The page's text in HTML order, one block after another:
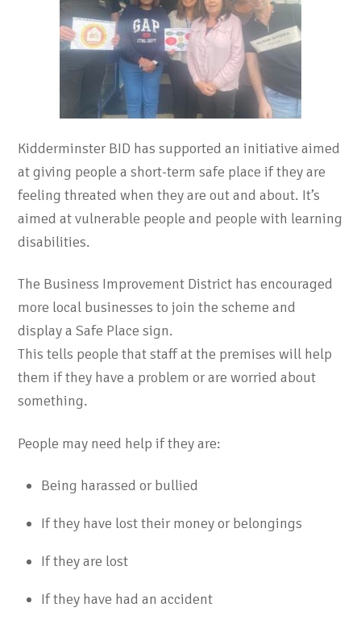
Kidderminster BID has supported an initiative aimed
at giving people a short-term safe place if they are
feeling threated when they are out and about. It’s
aimed at vulnerable people and people with learning
disabilities.
The Business Improvement District has encouraged
more local businesses to join the scheme and
display a Safe Place sign.
This tells people that staff at the premises will help
them if they have a problem or are worried about
something.
People may need help if they are:
Being harassed or bullied
If they have lost their money or belongings
If they are lost
If they have had an accident